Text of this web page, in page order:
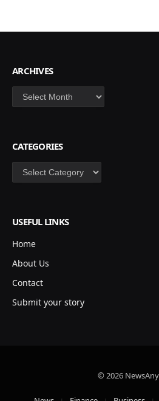
ARCHIVES
Archives
CATEGORIES
Categories
USEFUL LINKS
Home
About Us
Contact
Submit your story
© 2026